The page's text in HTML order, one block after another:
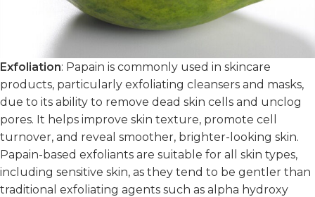
Exfoliation: Papain is commonly used in skincare
products, particularly exfoliating cleansers and masks,
due to its ability to remove dead skin cells and unclog
pores. It helps improve skin texture, promote cell
turnover, and reveal smoother, brighter-looking skin.
Papain-based exfoliants are suitable for all skin types,
including sensitive skin, as they tend to be gentler than
traditional exfoliating agents such as alpha hydroxy